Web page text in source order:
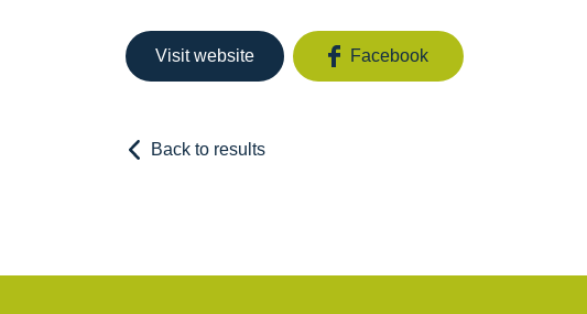
Back to results
Visit website Facebook